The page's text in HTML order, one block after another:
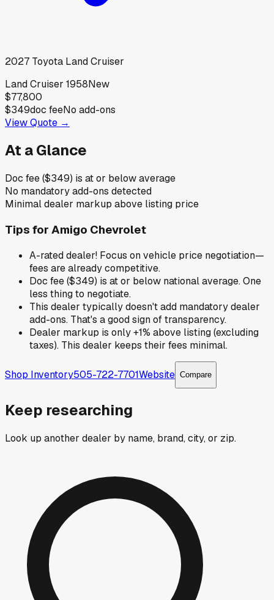
2027 Toyota Land Cruiser
Land Cruiser 1958New
$77,800
$349doc feeNo add-ons
View Quote →
At a Glance
Doc fee ($349) is at or below average
No mandatory add-ons detected
Minimal dealer markup above listing price
Tips for Amigo Chevrolet
A-rated dealer! Focus on vehicle price negotiation—
fees are already competitive.
Doc fee ($349) is at or below national average. One
less thing to negotiate.
This dealer typically doesn't add mandatory dealer
add-ons. That's a good sign of transparency.
Dealer markup is only +1% above listing (excluding
taxes). This dealer keeps their fees minimal.
Shop Inventory505-722-7701Website Compare
Keep researching
Look up another dealer by name, brand, city, or zip.